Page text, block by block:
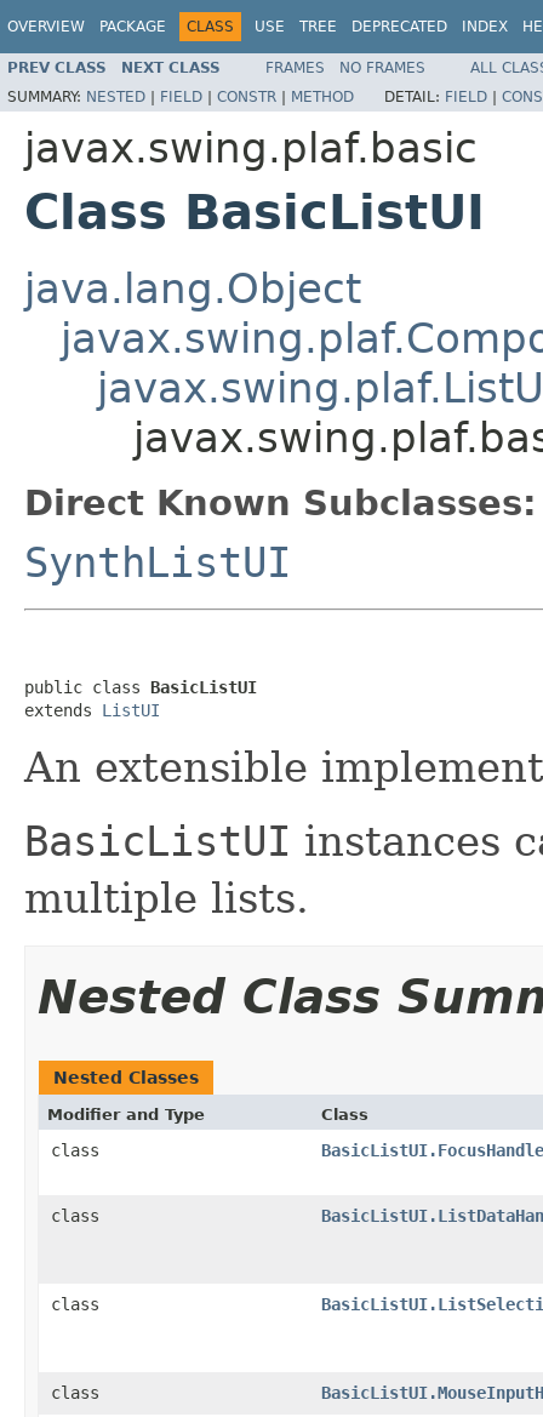
OVERVIEW PACKAGE CLASS USE TREE DEPRECATED INDEX
PREV CLASS NEXT CLASS FRAMES NO FRAMES
ALL
SUMMARY: NESTED | FIELD | CONSTR | METHOD DETAIL: FIELD |
javax.swing.plaf.basic
Class BasicListUI
java.lang.Object
Direct Known Subclasses:
SynthListUI
public class BasicListUI
extends ListUI
An extensible
BasicListUI instances
multiple lists.
Nested Class
Nested Classes
Modifier and Type Class
class
class
class
class